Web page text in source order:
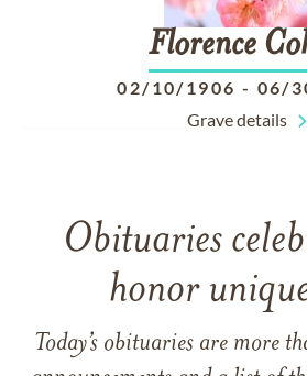
Florence
02/10/1906 - 06/
Grave details
Obituaries
honor
Today’s obituaries are more